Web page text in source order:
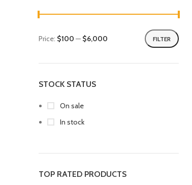
FILTER
Price: $100 — $6,000
STOCK STATUS
On sale
In stock
TOP RATED PRODUCTS